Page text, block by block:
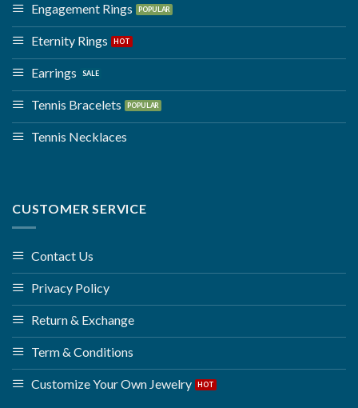
Engagement Rings
Eternity Rings
Earrings
Tennis Bracelets
Tennis Necklaces
CUSTOMER SERVICE
Contact Us
Privacy Policy
Return & Exchange
Term & Conditions
Customize Your Own Jewelry